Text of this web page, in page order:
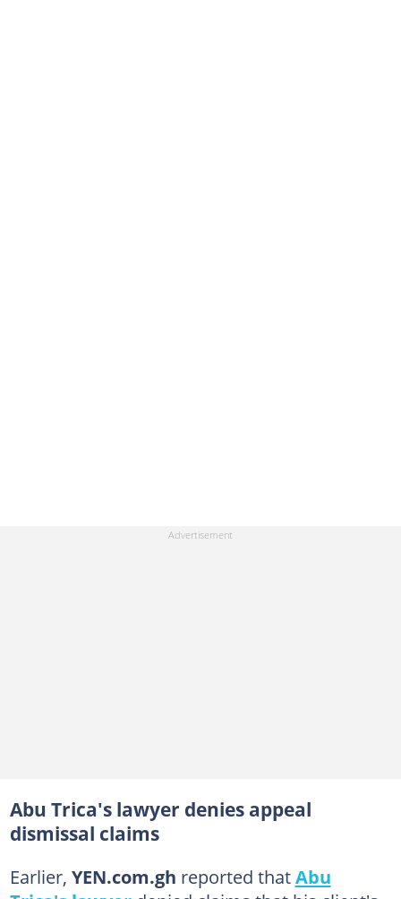
Abu Trica's lawyer denies appeal
dismissal claims
Earlier, YEN.com.gh reported thatAbu